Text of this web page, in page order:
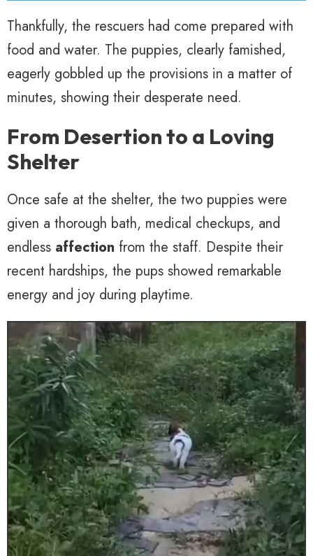
Thankfully, the rescuers had come prepared with
food and water. The puppies, clearly famished,
eagerly gobbled up the provisions in a matter of
minutes, showing their desperate need.
From Desertion to a Loving
Shelter
Once safe at the shelter, the two puppies were
given a thorough bath, medical checkups, and
endless affection from the staff. Despite their
recent hardships, the pups showed remarkable
energy and joy during playtime.